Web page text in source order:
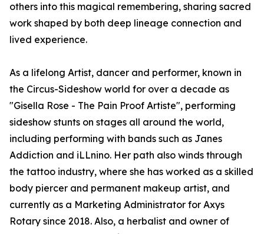
others into this magical remembering, sharing sacred
work shaped by both deep lineage connection and
lived experience.
As a lifelong Artist, dancer and performer, known in
the Circus-Sideshow world for over a decade as
"Gisella Rose - The Pain Proof Artiste", performing
sideshow stunts on stages all around the world,
including performing with bands such as Janes
Addiction and iLLnino. Her path also winds through
the tattoo industry, where she has worked as a skilled
body piercer and permanent makeup artist, and
currently as a Marketing Administrator for Axys
Rotary since 2018. Also, a herbalist and owner of